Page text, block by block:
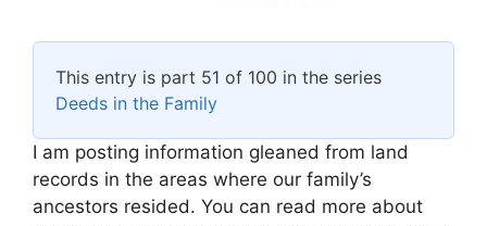
This entry is part 51 of 100 in the series
Deeds in the Family
I am posting information gleaned from land
records in the areas where our family’s
ancestors resided. You can read more about